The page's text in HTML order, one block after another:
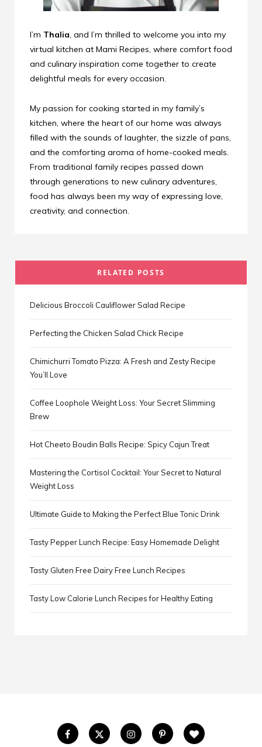
I’m Thalia, and I’m thrilled to welcome you into my
virtual kitchen at Mami Recipes, where comfort food
and culinary inspiration come together to create
delightful meals for every occasion.
My passion for cooking started in my family’s
kitchen, where the heart of our home was always
filled with the sounds of laughter, the sizzle of pans,
and the comforting aroma of home-cooked meals.
From traditional family recipes passed down
through generations to new culinary adventures,
food has always been my way of expressing love,
creativity, and connection.
RELATED POSTS
Delicious Broccoli Cauliflower Salad Recipe
Perfecting the Chicken Salad Chick Recipe
Chimichurri Tomato Pizza: A Fresh and Zesty Recipe
You’ll Love
Coffee Loophole Weight Loss: Your Secret Slimming
Brew
Hot Cheeto Boudin Balls Recipe: Spicy Cajun Treat
Mastering the Cortisol Cocktail: Your Secret to Natural
Weight Loss
Ultimate Guide to Making the Perfect Blue Tonic Drink
Tasty Pepper Lunch Recipe: Easy Homemade Delight
Tasty Gluten Free Dairy Free Lunch Recipes
Tasty Low Calorie Lunch Recipes for Healthy Eating